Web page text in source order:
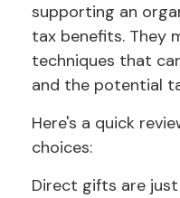
supporting an
tax benefits. They
techniques that
and the potential
Here's a quick
choices:
Direct gifts are